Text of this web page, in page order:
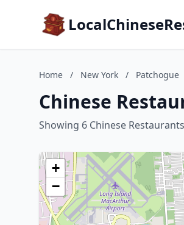
Home / New York / Patchogue
Chinese
Showing 6 Chinese Restaurants
+
−